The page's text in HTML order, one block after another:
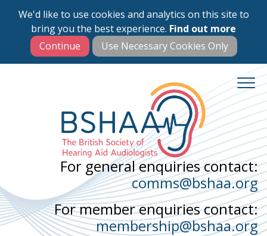
We'd like to use cookies and analytics on this site to
bring you the best experience. Find out more
Skip
main
content
For general enquiries contact:
comms@bshaa.org
For member enquiries contact:
membership@bshaa.org